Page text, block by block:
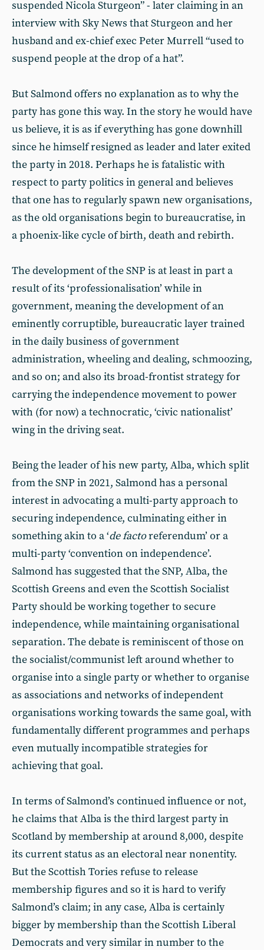
suspended Nicola Sturgeon” - later claiming in an
interview with Sky News that Sturgeon and her
husband and ex-chief exec Peter Murrell “used to
suspend people at the drop of a hat”.
But Salmond offers no explanation as to why the
party has gone this way. In the story he would have
us believe, it is as if everything has gone downhill
since he himself resigned as leader and later exited
the party in 2018. Perhaps he is fatalistic with
respect to party politics in general and believes
that one has to regularly spawn new organisations,
as the old organisations begin to bureaucratise, in
a phoenix-like cycle of birth, death and rebirth.
The development of the SNP is at least in part a
result of its ‘professionalisation’ while in
government, meaning the development of an
eminently corruptible, bureaucratic layer trained
in the daily business of government
administration, wheeling and dealing, schmoozing,
and so on; and also its broad-frontist strategy for
carrying the independence movement to power
with (for now) a technocratic, ‘civic nationalist’
wing in the driving seat.
Being the leader of his new party, Alba, which split
from the SNP in 2021, Salmond has a personal
interest in advocating a multi-party approach to
securing independence, culminating either in
something akin to a ‘de factoreferendum’ or a
multi-party ‘convention on independence’.
Salmond has suggested that the SNP, Alba, the
Scottish Greens and even the Scottish Socialist
Party should be working together to secure
independence, while maintaining organisational
separation. The debate is reminiscent of those on
the socialist/communist left around whether to
organise into a single party or whether to organise
as associations and networks of independent
organisations working towards the same goal, with
fundamentally different programmes and perhaps
even mutually incompatible strategies for
achieving that goal.
In terms of Salmond’s continued influence or not,
he claims that Alba is the third largest party in
Scotland by membership at around 8,000, despite
its current status as an electoral near nonentity.
But the Scottish Tories refuse to release
membership figures and so it is hard to verify
Salmond’s claim; in any case, Alba is certainly
bigger by membership than the Scottish Liberal
Democrats and very similar in number to the